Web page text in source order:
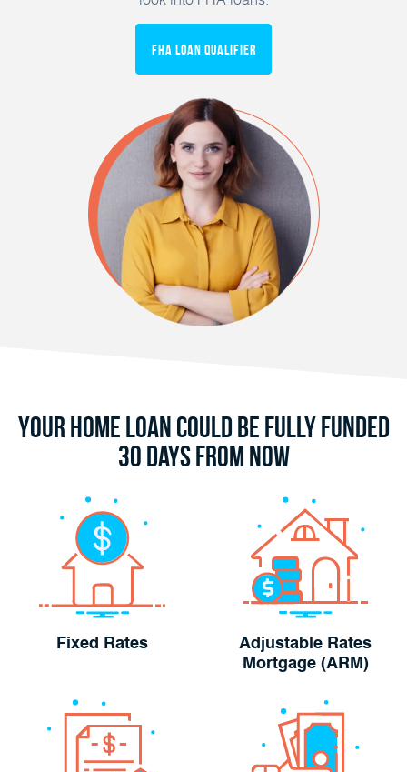
FHA Loan Qualifier
Your Home Loan Could Be Fully Funded
30 Days From Now
Fixed Rates
Adjustable Rates
Mortgage (ARM)